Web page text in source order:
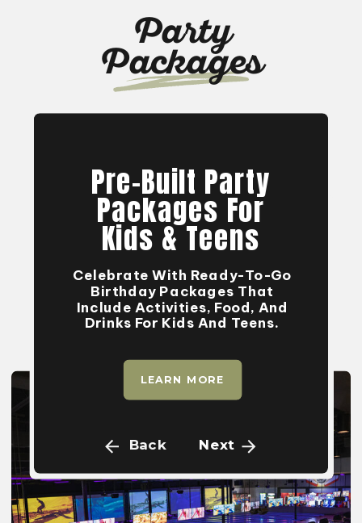
Pre-Built Party
Packages For
Kids & Teens
Celebrate With Ready-To-Go
Birthday Packages That
Include Activities, Food, And
Drinks For Kids And Teens.
Next
Back
Party
Packages
LEARN MORE